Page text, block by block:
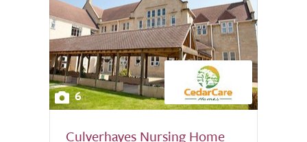
6
Culverhayes Nursing Home